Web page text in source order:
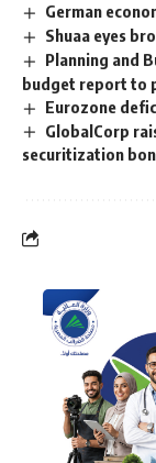
German
Shuaa eyes
Planning and
budget report to
Eurozone
GlobalCorp
securitization